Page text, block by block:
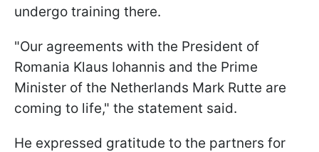
undergo training there.
"Our agreements with the President of
Romania Klaus Iohannis and the Prime
Minister of the Netherlands Mark Rutte are
coming to life," the statement said.
He expressed gratitude to the partners for